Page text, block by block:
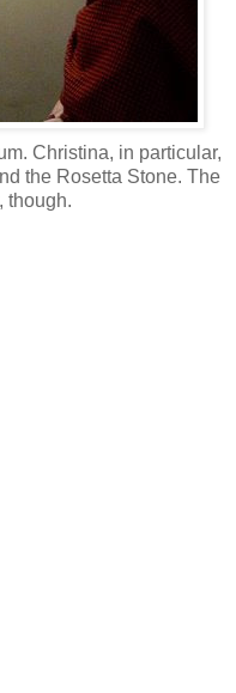
Christina, in particular,
the Rosetta Stone. The
though.